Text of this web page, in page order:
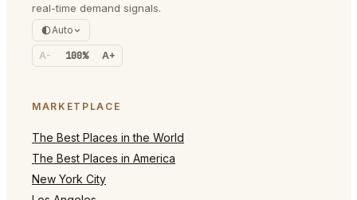
real-time demand signals.
Auto
A- 100% A+
MARKETPLACE
The Best Places in the World
The Best Places in America
New York City